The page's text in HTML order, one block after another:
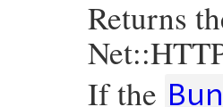
Returns
If the